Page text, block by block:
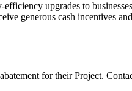
upgrades to
generous cash incentives
for their Project.